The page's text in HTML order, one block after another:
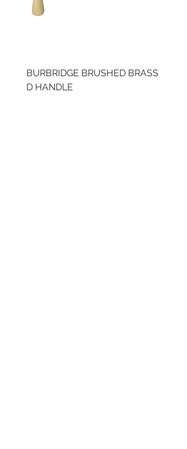
BURBRIDGE BRUSHED BRASS
D HANDLE